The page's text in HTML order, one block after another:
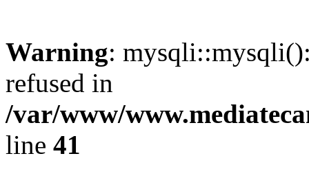
Warning:
refused in
/var/www/
line 41